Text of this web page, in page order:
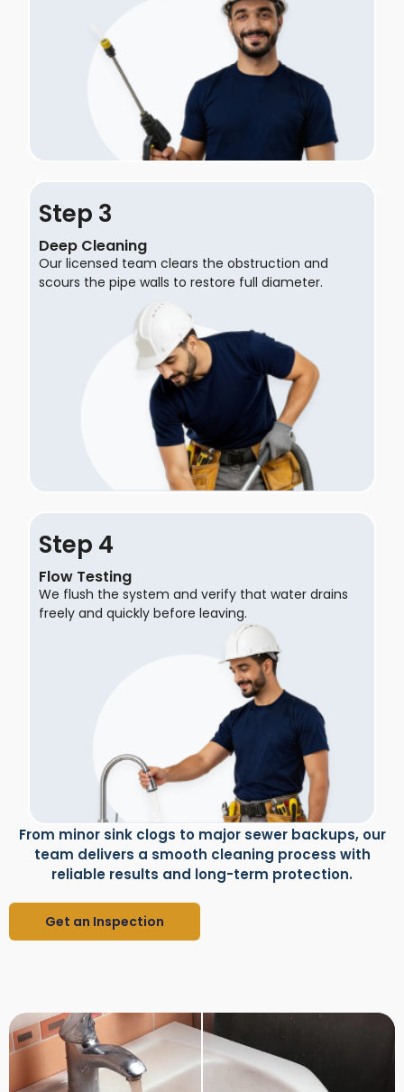
Step
Deep Cleaning
Our licensed team clears the obstruction and
scours the pipe walls to restore full diameter.
Step
Flow Testing
We flush the system and verify that water drains
freely and quickly before leaving.
From minor sink clogs to major sewer backups, our
team delivers a smooth cleaning process with
reliable results and long-term protection.
Get an Inspection